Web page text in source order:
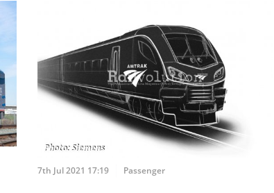
7th Jul 2021 17:19 Passenger